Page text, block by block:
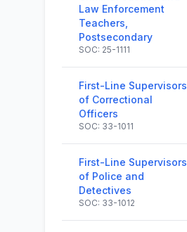
Law Enforcement
Teachers,
Postsecondary
SOC: 25-1111
First-Line Supervisors
of Correctional
Officers
SOC: 33-1011
First-Line Supervisors
of Police and
Detectives
SOC: 33-1012